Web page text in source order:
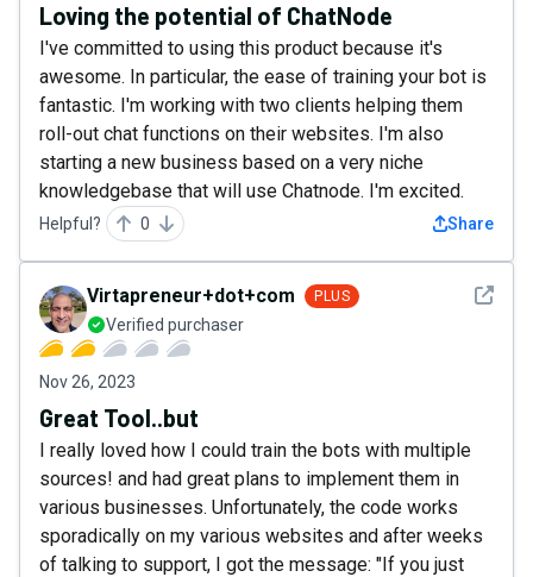
Loving the potential of ChatNode
I've committed to using this product because it's
awesome. In particular, the ease of training your bot is
fantastic. I'm working with two clients helping them
roll-out chat functions on their websites. I'm also
starting a new business based on a very niche
knowledgebase that will use Chatnode. I'm excited.
Helpful? 0 Share
See
Virtapreneur+dot+com PLUS
Verified purchaser
Nov 26, 2023
Great Tool..but
I really loved how I could train the bots with multiple
sources! and had great plans to implement them in
various businesses. Unfortunately, the code works
sporadically on my various websites and after weeks
of talking to support, I got the message: "If you just